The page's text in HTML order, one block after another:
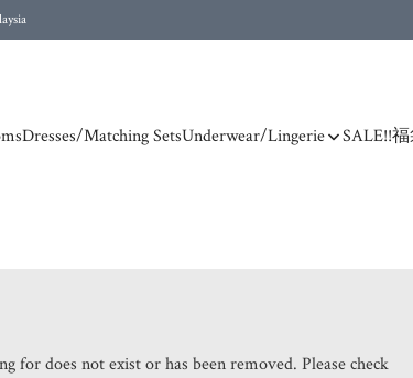
Dresses/Matching SetsUnderwear/Lingerie SALE!!福
for does not exist or has been removed. Please check